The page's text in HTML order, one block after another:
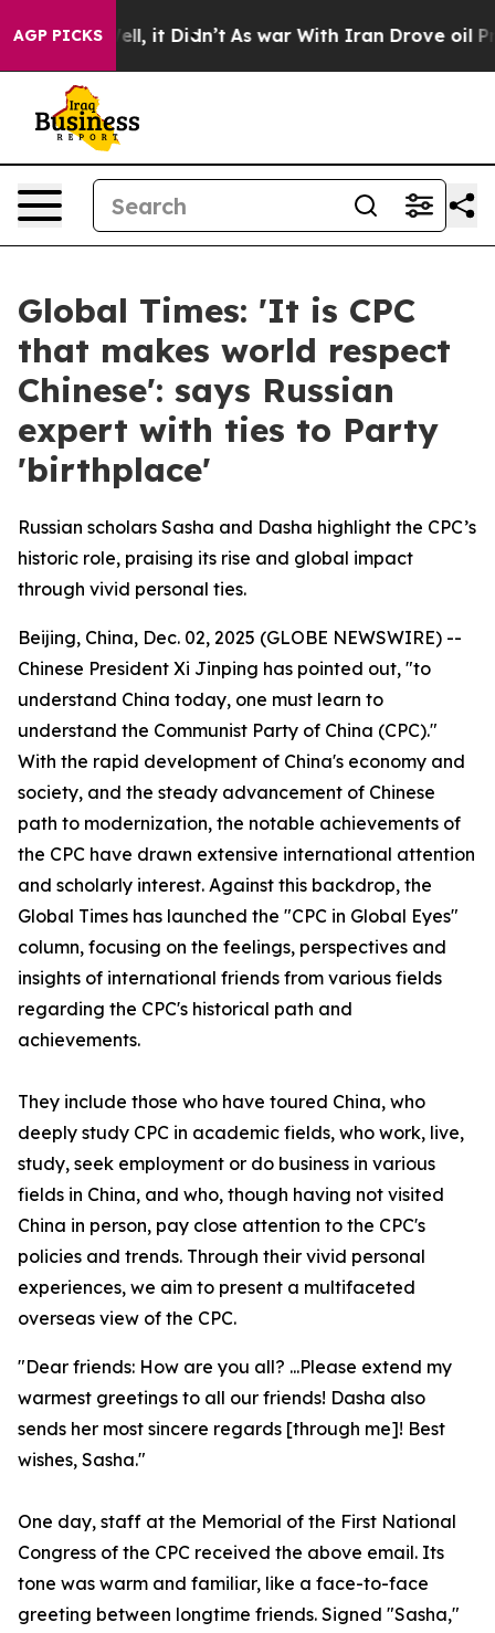
AGP PICKS
Well, it Didn’t As war With Iran Drove oil Prices
Global Times: 'It is CPC
that makes world respect
Chinese': says Russian
expert with ties to Party
'birthplace'
Russian scholars Sasha and Dasha highlight the CPC’s
historic role, praising its rise and global impact
through vivid personal ties.
Beijing, China, Dec. 02, 2025 (GLOBE NEWSWIRE) --
Chinese President Xi Jinping has pointed out, "to
understand China today, one must learn to
understand the Communist Party of China (CPC)."
With the rapid development of China's economy and
society, and the steady advancement of Chinese
path to modernization, the notable achievements of
the CPC have drawn extensive international attention
and scholarly interest. Against this backdrop, the
Global Times has launched the "CPC in Global Eyes"
column, focusing on the feelings, perspectives and
insights of international friends from various fields
regarding the CPC's historical path and
achievements.
They include those who have toured China, who
deeply study CPC in academic fields, who work, live,
study, seek employment or do business in various
fields in China, and who, though having not visited
China in person, pay close attention to the CPC's
policies and trends. Through their vivid personal
experiences, we aim to present a multifaceted
overseas view of the CPC.
"Dear friends: How are you all? ...Please extend my
warmest greetings to all our friends! Dasha also
sends her most sincere regards [through me]! Best
wishes, Sasha."
One day, staff at the Memorial of the First National
Congress of the CPC received the above email. Its
tone was warm and familiar, like a face-to-face
greeting between longtime friends. Signed "Sasha,"